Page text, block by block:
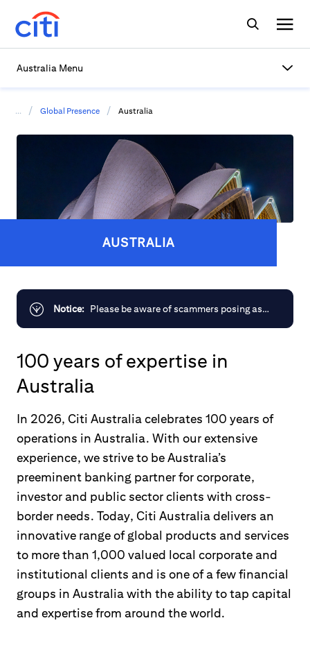
Australia Menu
... / Global Presence / Australia
AUSTRALIA
Notice: Please be aware of scammers posing as
You can learn more about protecting
yourself from scams by visiting the
Australian Government site
100 years of expertise in
Australia
In 2026, Citi Australia celebrates 100 years of
operations in Australia. With our extensive
experience, we strive to be Australia’s
preeminent banking partner for corporate,
investor and public sector clients with cross-
border needs. Today, Citi Australia delivers an
innovative range of global products and services
to more than 1,000 valued local corporate and
institutional clients and is one of a few financial
groups in Australia with the ability to tap capital
and expertise from around the world.